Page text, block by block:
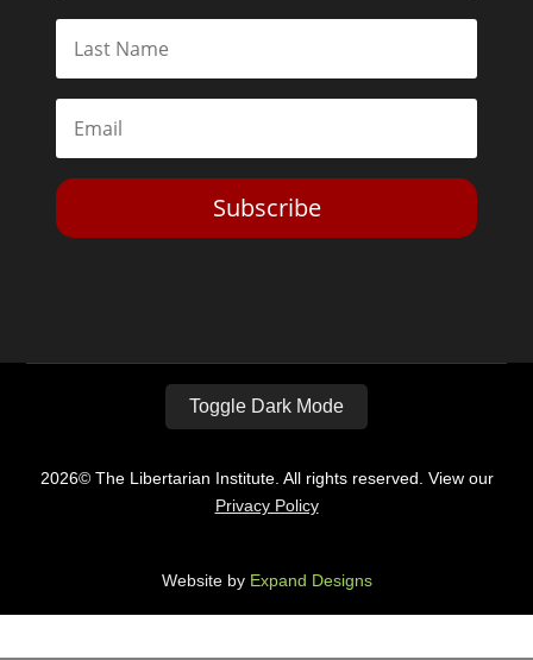
Subscribe
Toggle Dark Mode
2026© The Libertarian Institute. All rights reserved. View our
Privacy Policy
Website by Expand Designs